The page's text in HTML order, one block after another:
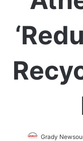
Grady